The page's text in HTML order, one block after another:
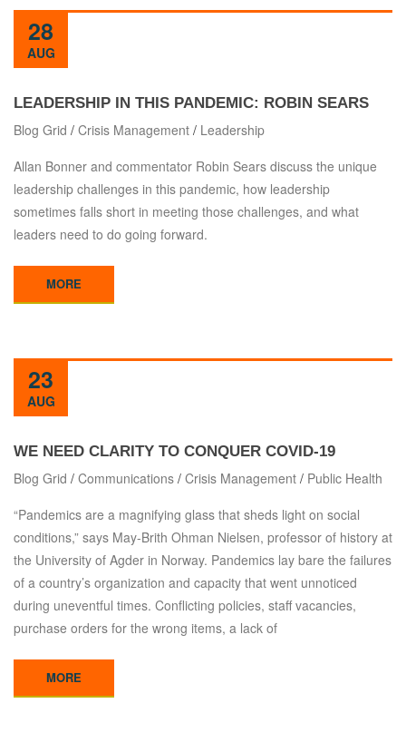
28
AUG
LEADERSHIP IN THIS PANDEMIC: ROBIN SEARS
Blog Grid / Crisis Management / Leadership
Allan Bonner and commentator Robin Sears discuss the unique
leadership challenges in this pandemic, how leadership
sometimes falls short in meeting those challenges, and what
leaders need to do going forward.
MORE
23
AUG
WE NEED CLARITY TO CONQUER COVID-19
Blog Grid / Communications / Crisis Management / Public Health
“Pandemics are a magnifying glass that sheds light on social
conditions,” says May-Brith Ohman Nielsen, professor of history at
the University of Agder in Norway. Pandemics lay bare the failures
of a country’s organization and capacity that went unnoticed
during uneventful times. Conflicting policies, staff vacancies,
purchase orders for the wrong items, a lack of
MORE